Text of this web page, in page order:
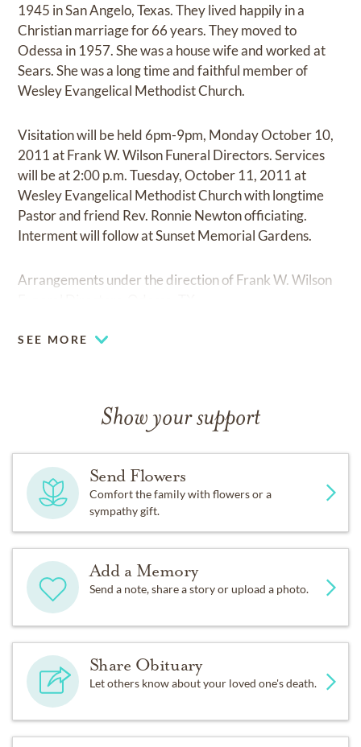
1945 in San Angelo, Texas. They lived happily in a
Christian marriage for 66 years. They moved to
Odessa in 1957. She was a house wife and worked at
Sears. She was a long time and faithful member of
Wesley Evangelical Methodist Church.
Visitation will be held 6pm-9pm, Monday October 10,
2011 at Frank W. Wilson Funeral Directors. Services
will be at 2:00 p.m. Tuesday, October 11, 2011 at
Wesley Evangelical Methodist Church with longtime
Pastor and friend Rev. Ronnie Newton officiating.
Interment will follow at Sunset Memorial Gardens.
Arrangements under the direction of Frank W. Wilson
SEE MORE
Show your support
Send Flowers
Comfort the family with flowers or a
sympathy gift.
Add a Memory
Send a note, share a story or upload a photo.
Share Obituary
Let others know about your loved one's death.